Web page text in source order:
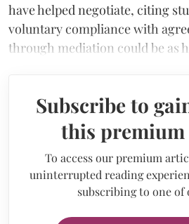
have helped negotiate, citing
voluntary compliance with
through mediation could be as
Subscribe to
this
To access our premium
uninterrupted reading
subscribing to one of